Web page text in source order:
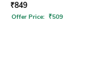
₹849
Offer Price: ₹509